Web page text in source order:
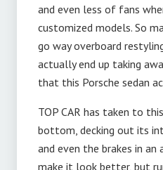
and even less of fans
customized models. So
go way overboard
actually end up taking
that this Porsche sedan
TOP CAR has taken to
bottom, decking out its
and even the brakes in
make it look better, but